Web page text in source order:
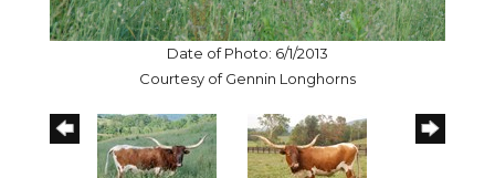
Date of Photo: 6/1/2013
Courtesy of Gennin Longhorns